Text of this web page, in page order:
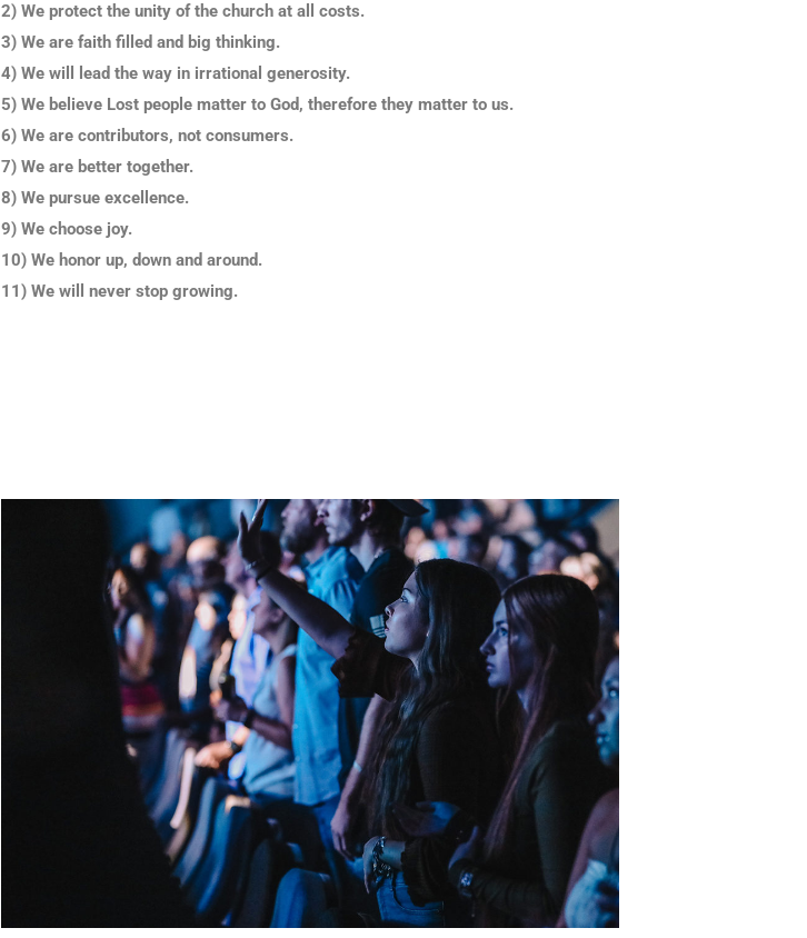
2) We protect the unity of the church at all costs.
3) We are faith filled and big thinking.
4) We will lead the way in irrational generosity.
5) We believe Lost people matter to God, therefore they matter to us.
6) We are contributors, not consumers.
7) We are better together.
8) We pursue excellence.
9) We choose joy.
10) We honor up, down and around.
11) We will never stop growing.